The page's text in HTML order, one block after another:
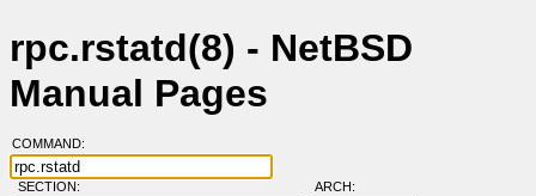
rpc.rstatd(8) - NetBSD
Manual Pages
COMMAND:
SECTION: ARCH: